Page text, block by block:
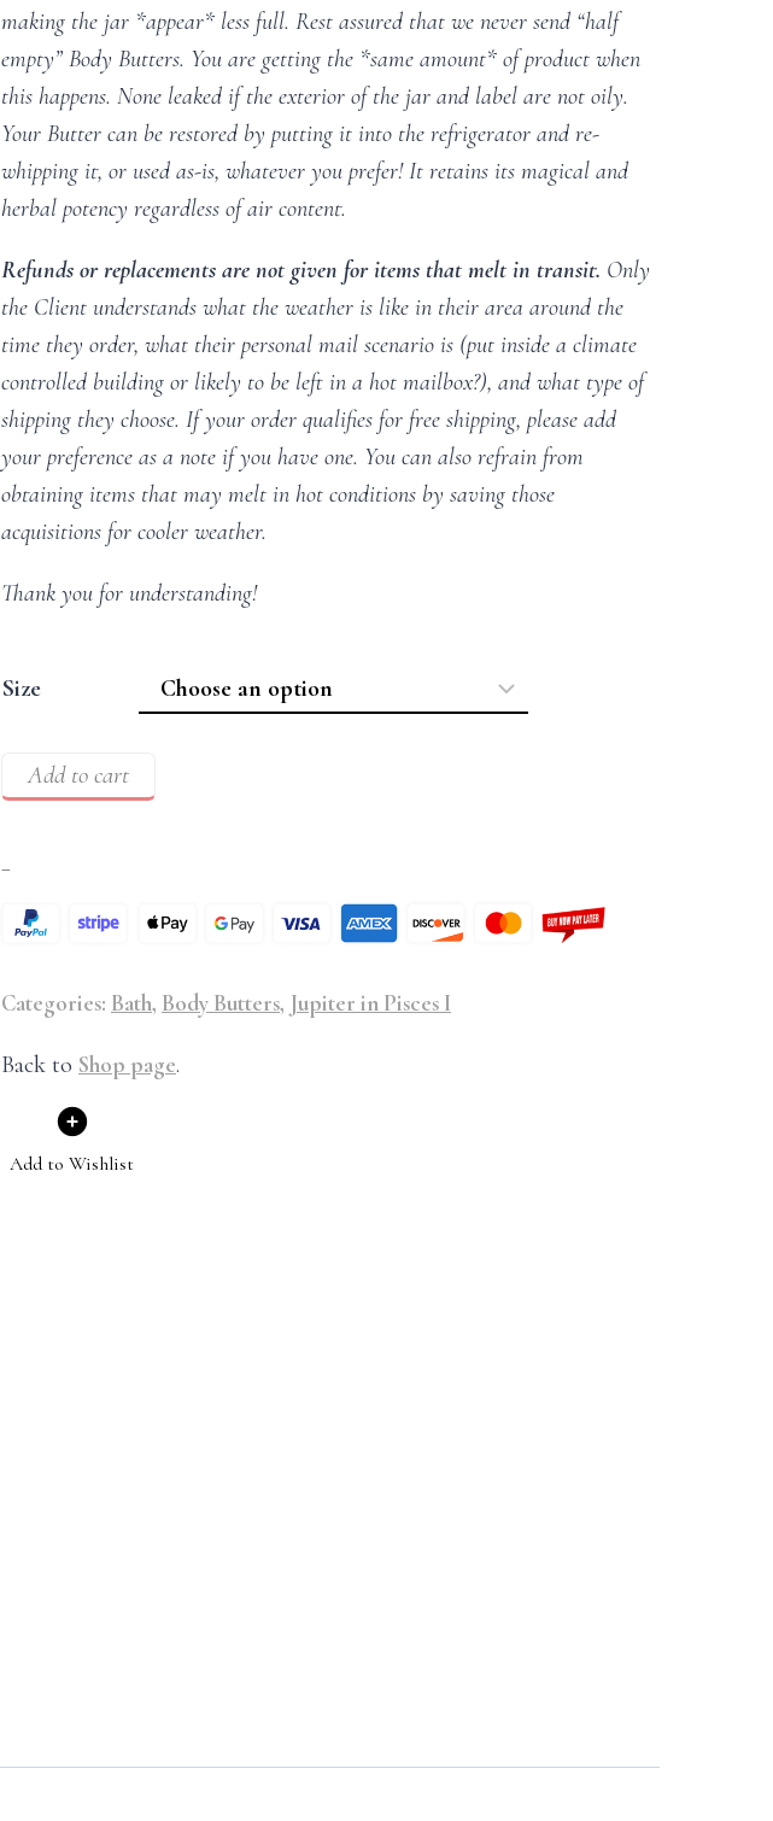
making the jar *appear* less full. Rest assured that we never send “half
empty” Body Butters. You are getting the *same amount* of product when
this happens. None leaked if the exterior of the jar and label are not oily.
Your Butter can be restored by putting it into the refrigerator and re-
whipping it, or used as-is, whatever you prefer! It retains its magical and
herbal potency regardless of air content.
Refunds or replacements are not given for items that melt in transit. Only
the Client understands what the weather is like in their area around the
time they order, what their personal mail scenario is (put inside a climate
controlled building or likely to be left in a hot mailbox?), and what type of
shipping they choose. If your order qualifies for free shipping, please add
your preference as a note if you have one. You can also refrain from
obtaining items that may melt in hot conditions by saving those
acquisitions for cooler weather.
Thank you for understanding!
Size
Add to cart
–
Categories: Bath, Body Butters, Jupiter in Pisces I
Back to Shop page.
Add to Wishlist